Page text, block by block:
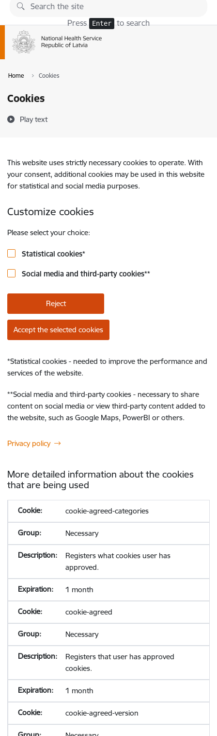
Skip to page content
Press Enter to search
Home Cookies
Cookies
Play text
This website uses strictly necessary cookies to operate. With
your consent, additional cookies may be used in this website
for statistical and social media purposes.
Customize cookies
Please select your choice:
Statistical cookies*
Social media and third-party cookies**
Reject
Accept the selected cookies
*Statistical cookies - needed to improve the performance and
services of the website.
**Social media and third-party cookies - necessary to share
content on social media or view third-party content added to
the website, such as Google Maps, PowerBI or others.
Privacy policy
More detailed information about the cookies
that are being used
cookie-agreed-categories
Necessary
Registers what cookies user has
approved.
1 month
cookie-agreed
Necessary
Registers that user has approved
cookies.
1 month
cookie-agreed-version